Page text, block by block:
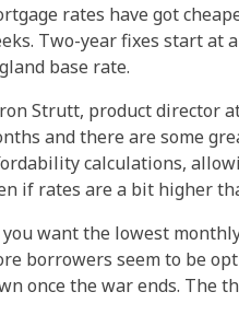
rates have got
Two-year fixes start at
base rate.
Strutt, product director
and there are some
calculations,
if rates are a bit higher
want the lowest
borrowers seem to be
once the war ends. The